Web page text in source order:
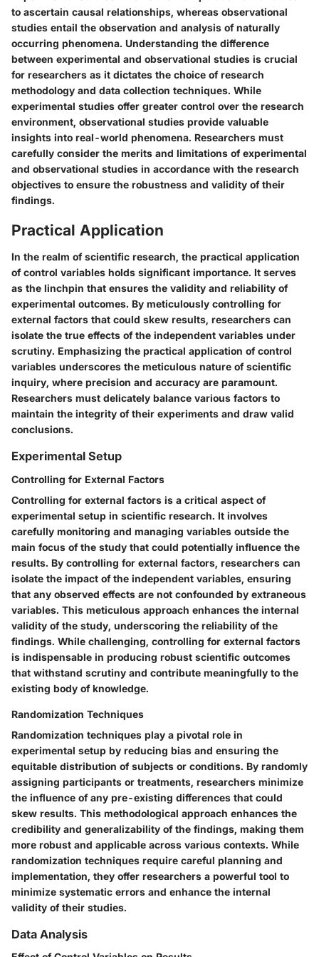
to ascertain causal relationships, whereas observational
studies entail the observation and analysis of naturally
occurring phenomena. Understanding the difference
between experimental and observational studies is crucial
for researchers as it dictates the choice of research
methodology and data collection techniques. While
experimental studies offer greater control over the research
environment, observational studies provide valuable
insights into real-world phenomena. Researchers must
carefully consider the merits and limitations of experimental
and observational studies in accordance with the research
objectives to ensure the robustness and validity of their
findings.
Practical Application
In the realm of scientific research, the practical application
of control variables holds significant importance. It serves
as the linchpin that ensures the validity and reliability of
experimental outcomes. By meticulously controlling for
external factors that could skew results, researchers can
isolate the true effects of the independent variables under
scrutiny. Emphasizing the practical application of control
variables underscores the meticulous nature of scientific
inquiry, where precision and accuracy are paramount.
Researchers must delicately balance various factors to
maintain the integrity of their experiments and draw valid
conclusions.
Experimental Setup
Controlling for External Factors
Controlling for external factors is a critical aspect of
experimental setup in scientific research. It involves
carefully monitoring and managing variables outside the
main focus of the study that could potentially influence the
results. By controlling for external factors, researchers can
isolate the impact of the independent variables, ensuring
that any observed effects are not confounded by extraneous
variables. This meticulous approach enhances the internal
validity of the study, underscoring the reliability of the
findings. While challenging, controlling for external factors
is indispensable in producing robust scientific outcomes
that withstand scrutiny and contribute meaningfully to the
existing body of knowledge.
Randomization Techniques
Randomization techniques play a pivotal role in
experimental setup by reducing bias and ensuring the
equitable distribution of subjects or conditions. By randomly
assigning participants or treatments, researchers minimize
the influence of any pre-existing differences that could
skew results. This methodological approach enhances the
credibility and generalizability of the findings, making them
more robust and applicable across various contexts. While
randomization techniques require careful planning and
implementation, they offer researchers a powerful tool to
minimize systematic errors and enhance the internal
validity of their studies.
Data Analysis